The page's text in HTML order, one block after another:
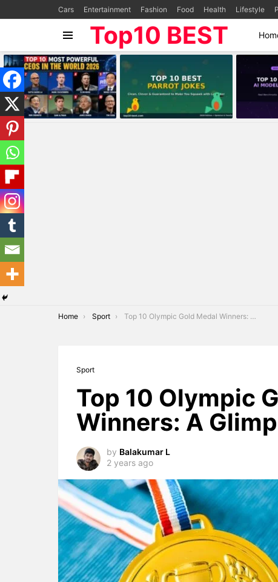
Cars Entertainment Fashion Food Health Lifestyle
Top10 BEST
MOST
VIEWED
STORIES
You are here:
Home Sport Top 10 Olympic Gold Medal Winners: A Glimpse of Greatness
Sport
Top 10 Olympic
Winners: A
by Balakumar L
2 years ago